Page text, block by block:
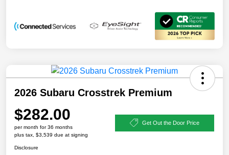
2026 Subaru Crosstrek Premium
$282.00
per month for 36 months
plus tax, $3,539 due at signing
Get Out the Door Price
Disclosure